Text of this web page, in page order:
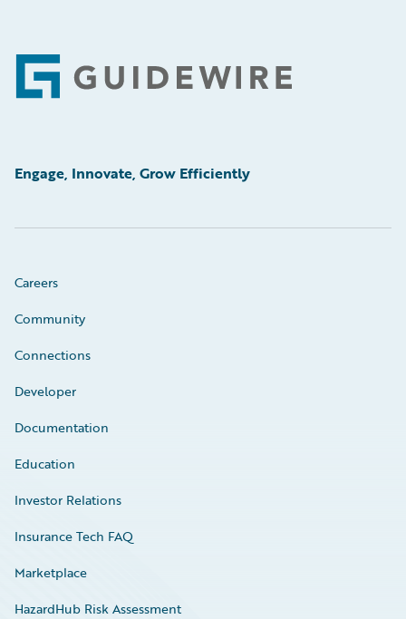
Footer
Engage, Innovate, Grow Efficiently
Careers
Community
Connections
Developer
Documentation
Education
Investor Relations
Insurance Tech FAQ
Marketplace
HazardHub Risk Assessment